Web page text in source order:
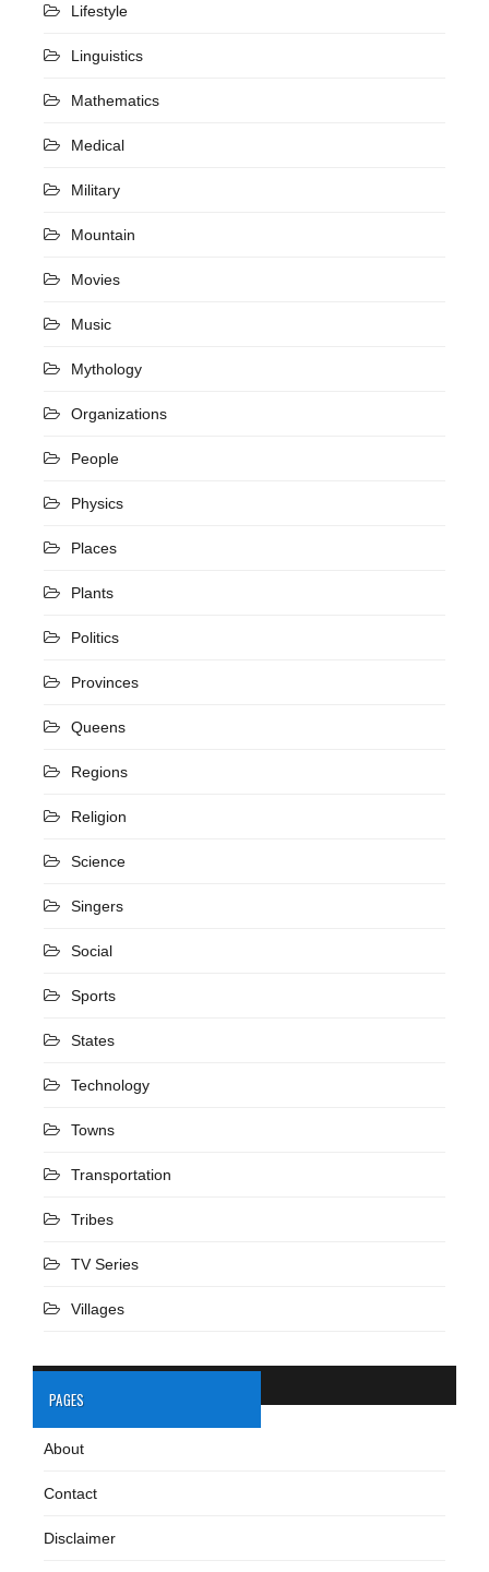
Lifestyle
Linguistics
Mathematics
Medical
Military
Mountain
Movies
Music
Mythology
Organizations
People
Physics
Places
Plants
Politics
Provinces
Queens
Regions
Religion
Science
Singers
Social
Sports
States
Technology
Towns
Transportation
Tribes
TV Series
Villages
PAGES
About
Contact
Disclaimer